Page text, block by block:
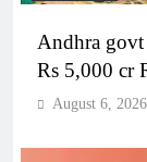
Andhra govt
Rs 5,000 cr
August 6, 2026